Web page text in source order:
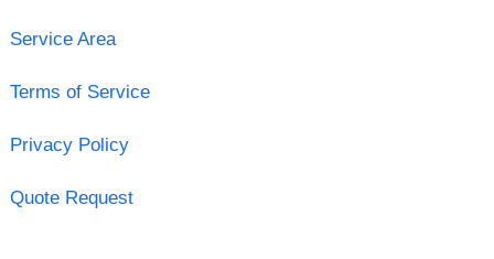
Service Area
Terms of Service
Privacy Policy
Quote Request